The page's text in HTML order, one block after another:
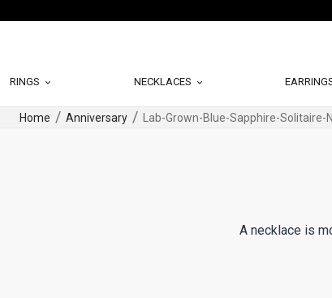
RINGS NECKLACES
Home Anniversary Lab-Grown-Blue-Sapphire-Solitaire-
A necklace is